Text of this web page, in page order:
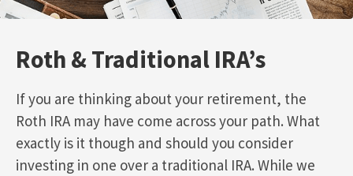
Roth & Traditional IRA’s
If you are thinking about your retirement, the
Roth IRA may have come across your path. What
exactly is it though and should you consider
investing in one over a traditional IRA. While we